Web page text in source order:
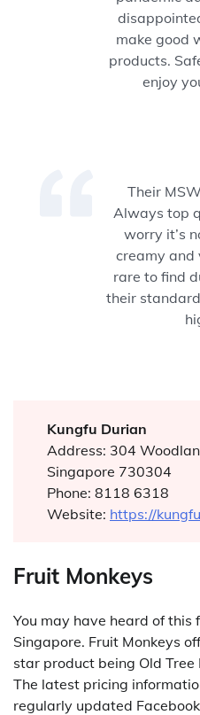
make good
products.
enjoy
Their
Always top
worry it’s
creamy and
rare to find
their
Kungfu Durian
Address: 304
Singapore 730304
Phone: 8118 6318
Website: https://
Fruit Monkeys
You may have heard of this
Singapore. Fruit Monkeys
star product being Old
The latest pricing
regularly updated